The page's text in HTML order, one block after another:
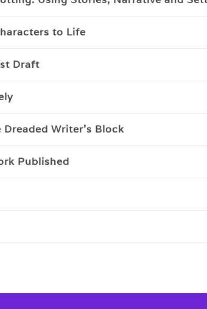
to Life
Draft
Writer’s Block
Published